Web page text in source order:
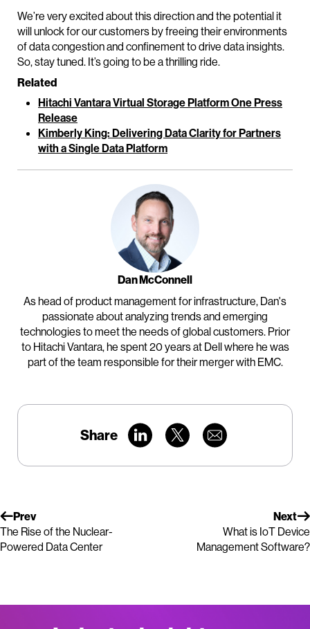
We’re very excited about this direction and the potential it
will unlock for our customers by freeing their environments
of data congestion and confinement to drive data insights.
So, stay tuned. It’s going to be a thrilling ride.
Related
Hitachi Vantara Virtual Storage Platform One Press
Release
Kimberly King: Delivering Data Clarity for Partners
with a Single Data Platform
Dan McConnell
As head of product management for infrastructure, Dan's
passionate about analyzing trends and emerging
technologies to meet the needs of global customers. Prior
to Hitachi Vantara, he spent 20 years at Dell where he was
part of the team responsible for their merger with EMC.
Share
Prev
The Rise of the Nuclear-
Powered Data Center
Next
What is IoT Device
Management Software?